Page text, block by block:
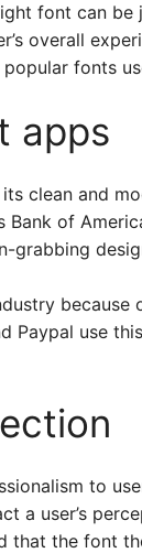
font can be
overall
fonts
apps
clean and
of
grabbing
because
Paypal use
to
a user’s
that the font